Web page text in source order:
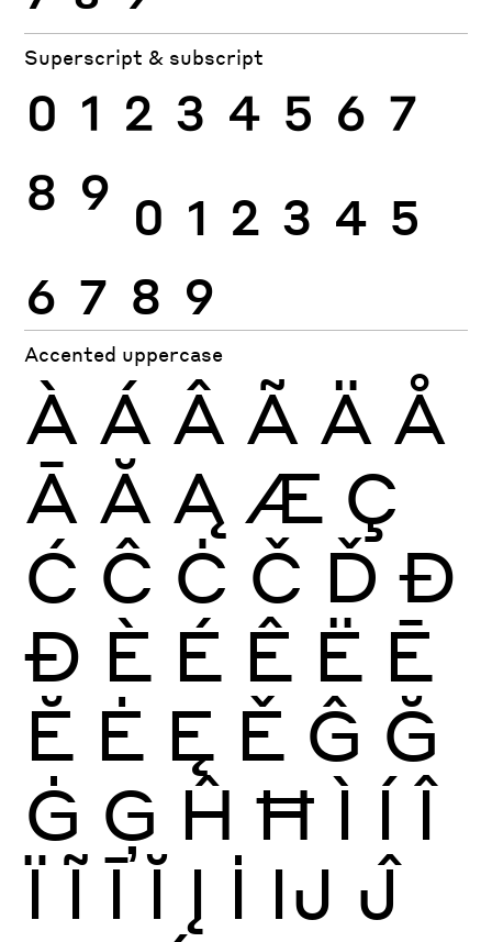
Superscript & subscript
0 1 2 3 4 5 6 7
8 9 0 1 2 3 4 5
6 7 8 9
Accented uppercase
À Á Â Ã Ä Å
Ā Ă Ą Æ Ç
Ć Ĉ Ċ Č Ď Đ
Ð È É Ê Ë Ē
Ĕ Ė Ę Ě Ĝ Ğ
Ġ Ģ Ĥ Ħ Ì Í Î
Ï Ĩ Ī Ĭ Į İ Ĳ Ĵ